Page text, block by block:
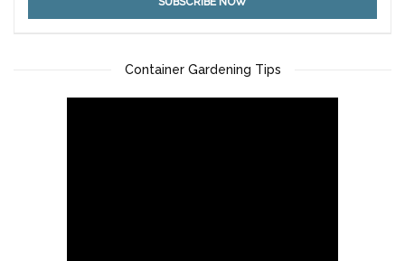
Container Gardening Tips